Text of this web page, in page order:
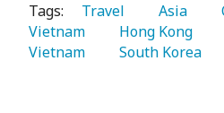
Tags:
   Travel
   Asia
Vietnam
   Hong Kong
Vietnam
   South Korea